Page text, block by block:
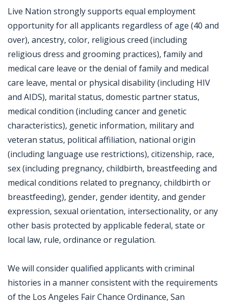
Live Nation strongly supports equal employment
opportunity for all applicants regardless of age (40 and
over), ancestry, color, religious creed (including
religious dress and grooming practices), family and
medical care leave or the denial of family and medical
care leave, mental or physical disability (including HIV
and AIDS), marital status, domestic partner status,
medical condition (including cancer and genetic
characteristics), genetic information, military and
veteran status, political affiliation, national origin
(including language use restrictions), citizenship, race,
sex (including pregnancy, childbirth, breastfeeding and
medical conditions related to pregnancy, childbirth or
breastfeeding), gender, gender identity, and gender
expression, sexual orientation, intersectionality, or any
other basis protected by applicable federal, state or
local law, rule, ordinance or regulation.
We will consider qualified applicants with criminal
histories in a manner consistent with the requirements
of the Los Angeles Fair Chance Ordinance, San